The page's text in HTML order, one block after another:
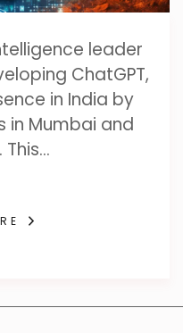
leader
ChatGPT,
in India by
in Mumbai and
This…